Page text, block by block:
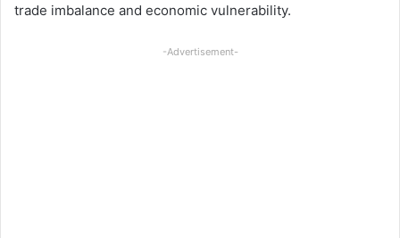
trade imbalance and economic vulnerability.
-Advertisement-